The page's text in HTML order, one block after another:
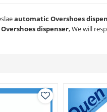
automatic Overshoes
dispenser, We will